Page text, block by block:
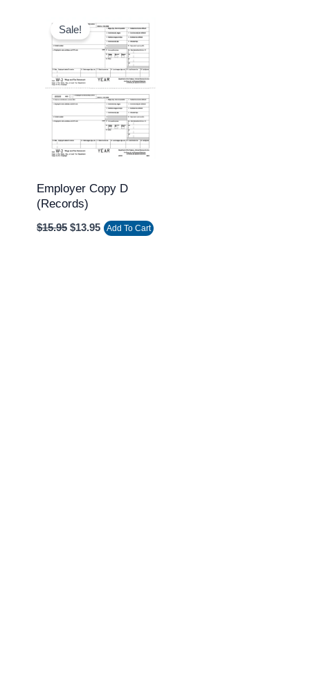
Sale!
Employer Copy D
(Records)
$15.95
price
was:
$15.95.
$13.95
price
is:
$13.95.
Add To Cart